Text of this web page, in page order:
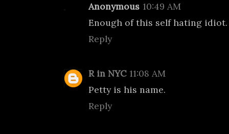
Anonymous 10:49 AM
Enough of this self hating idiot.
Reply
R in NYC 11:08 AM
Petty is his name.
Reply